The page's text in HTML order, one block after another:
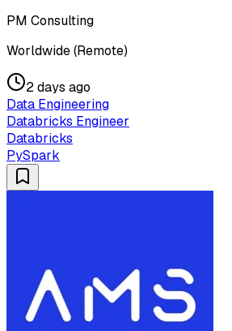
PM Consulting
Worldwide (Remote)
2 days ago
Data Engineering
Databricks Engineer
Databricks
PySpark